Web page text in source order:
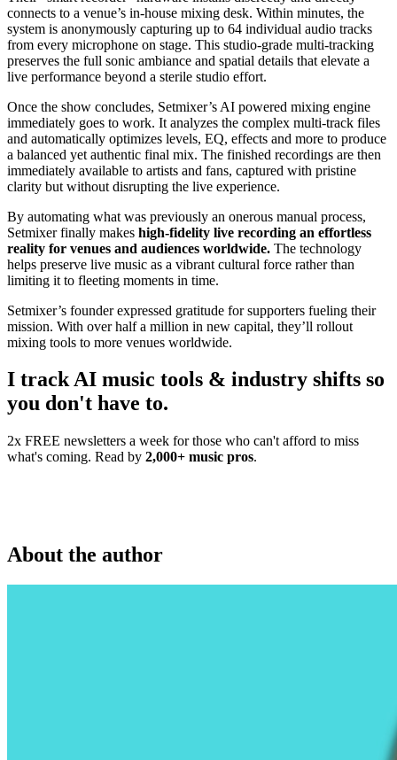
connects to a venue’s in-house mixing desk. Within minutes, the
system is anonymously capturing up to 64 individual audio tracks
from every microphone on stage. This studio-grade multi-tracking
preserves the full sonic ambiance and spatial details that elevate a
live performance beyond a sterile studio effort.
Once the show concludes, Setmixer’s AI powered mixing engine
immediately goes to work. It analyzes the complex multi-track files
and automatically optimizes levels, EQ, effects and more to produce
a balanced yet authentic final mix. The finished recordings are then
immediately available to artists and fans, captured with pristine
clarity but without disrupting the live experience.
By automating what was previously an onerous manual process,
Setmixer finally makes high-fidelity live recording an effortless
reality for venues and audiences worldwide. The technology
helps preserve live music as a vibrant cultural force rather than
limiting it to fleeting moments in time.
Setmixer’s founder expressed gratitude for supporters fueling their
mission. With over half a million in new capital, they’ll rollout
mixing tools to more venues worldwide.
I track AI music tools & industry shifts so
you don't have to.
2x FREE newsletters a week for those who can't afford to miss
what's coming. Read by 2,000+ music pros.
About the author